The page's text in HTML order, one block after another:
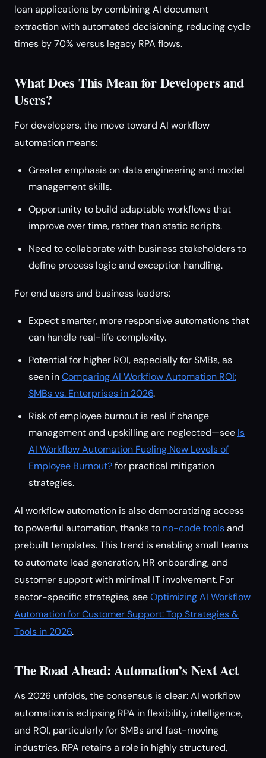
loan applications by combining AI document
extraction with automated decisioning, reducing cycle
times by 70% versus legacy RPA flows.
What Does This Mean for Developers and
Users?
For developers, the move toward AI workflow
automation means:
Greater emphasis on data engineering and model
management skills.
Opportunity to build adaptable workflows that
improve over time, rather than static scripts.
Need to collaborate with business stakeholders to
define process logic and exception handling.
For end users and business leaders:
Expect smarter, more responsive automations that
can handle real-life complexity.
Potential for higher ROI, especially for SMBs, as
seen inComparing AI Workflow Automation ROI:
SMBs vs. Enterprises in 2026.
Risk of employee burnout is real if change
management and upskilling are neglected—see Is
AI Workflow Automation Fueling New Levels of
Employee Burnout?for practical mitigation
strategies.
AI workflow automation is also democratizing access
to powerful automation, thanks to no-code toolsand
prebuilt templates. This trend is enabling small teams
to automate lead generation, HR onboarding, and
customer support with minimal IT involvement. For
sector-specific strategies, seeOptimizing AI Workflow
Automation for Customer Support: Top Strategies &
Tools in 2026.
The Road Ahead: Automation’s Next Act
As 2026 unfolds, the consensus is clear: AI workflow
automation is eclipsing RPA in flexibility, intelligence,
and ROI, particularly for SMBs and fast-moving
industries. RPA retains a role in highly structured,